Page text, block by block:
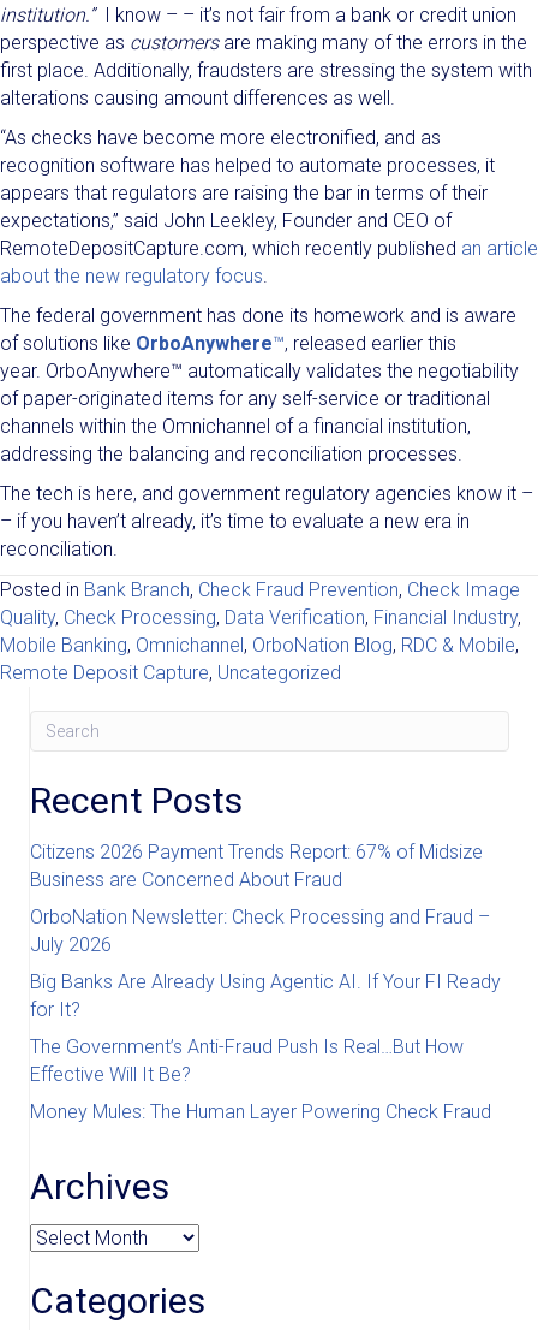
institution.” I know – – it’s not fair from a bank or credit union
perspective as customersare making many of the errors in the
first place. Additionally, fraudsters are stressing the system with
alterations causing amount differences as well.
“As checks have become more electronified, and as
recognition software has helped to automate processes, it
appears that regulators are raising the bar in terms of their
expectations,” said John Leekley, Founder and CEO of
RemoteDepositCapture.com, which recently published an article
about the new regulatory focus.
The federal government has done its homework and is aware
of solutions like OrboAnywhere™, released earlier this
year. OrboAnywhere™ automatically validates the negotiability
of paper-originated items for any self-service or traditional
channels within the Omnichannel of a financial institution,
addressing the balancing and reconciliation processes.
The tech is here, and government regulatory agencies know it –
– if you haven’t already, it’s time to evaluate a new era in
reconciliation.
Posted in Bank Branch, Check Fraud Prevention, Check Image
Quality, Check Processing, Data Verification, Financial Industry,
Mobile Banking, Omnichannel, OrboNation Blog, RDC & Mobile,
Remote Deposit Capture, Uncategorized
Recent Posts
Citizens 2026 Payment Trends Report: 67% of Midsize
Business are Concerned About Fraud
OrboNation Newsletter: Check Processing and Fraud –
July 2026
Big Banks Are Already Using Agentic AI. If Your FI Ready
for It?
The Government’s Anti-Fraud Push Is Real…But How
Effective Will It Be?
Money Mules: The Human Layer Powering Check Fraud
Archives
Archives
Categories